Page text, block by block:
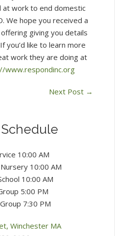
at work to end domestic
We hope you received a
giving you details
you’d like to learn more
work they are doing at
www.respondinc.org
Next Post →
10:00 AM
10:00 AM
10:00 AM
5:00 PM
7:30 PM
Winchester MA